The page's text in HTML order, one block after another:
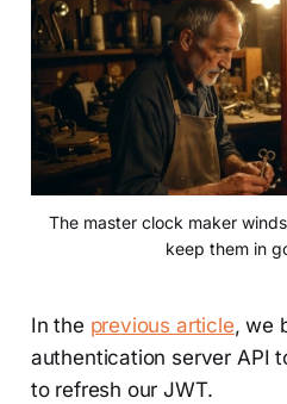
The master clock maker
keep them in
In the previous article, we
authentication server API
to refresh our JWT.